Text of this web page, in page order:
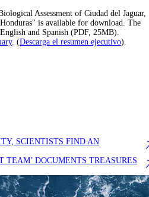
Assessment of Ciudad del Jaguar,
is available for download. The
and Spanish (PDF, 25MB).
. (Descarga el resumen ejecutivo).
SCIENTISTS FIND AN
TEAM’ DOCUMENTS TREASURES